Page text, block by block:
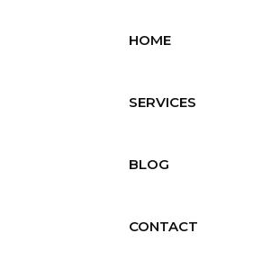
HOME
SERVICES
BLOG
CONTACT